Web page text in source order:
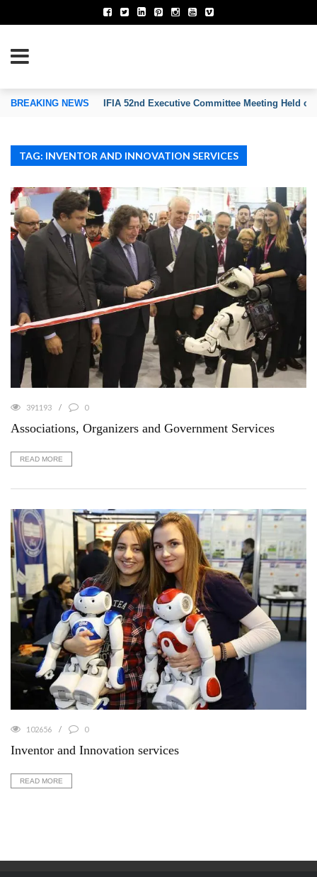
OF INVENTORS’ ASSOCIATIONS
BREAKING NEWS IFIA 52nd Executive Committee Meeting Held on
TAG: INVENTOR AND INNOVATION SERVICES
391193 0
Associations, Organizers and Government Services
READ MORE
102656 0
Inventor and Innovation services
READ MORE